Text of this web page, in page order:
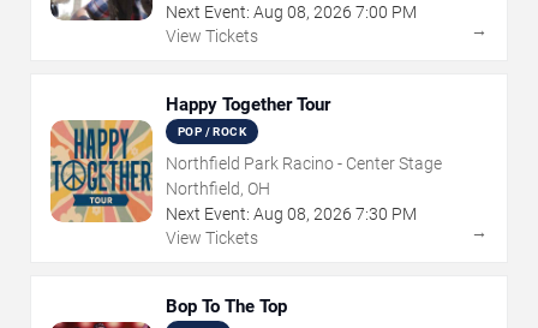
Next Event: Aug 08, 2026 7:00 PM
View Tickets
→
Happy Together Tour
POP / ROCK
Northfield Park Racino - Center Stage
Northfield, OH
Next Event: Aug 08, 2026 7:30 PM
View Tickets
→
Bop To The Top